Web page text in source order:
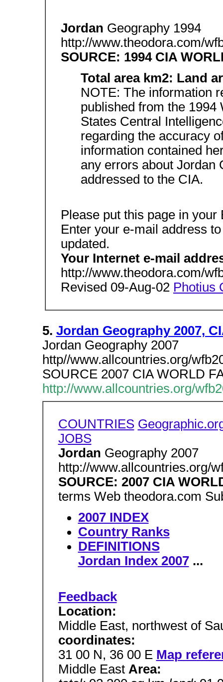
Jordan Geography 1994
http://www.theodora.com/
SOURCE: 1994 CIA
Total area km2: Land
NOTE: The information
published from the 1994
States Central
regarding the accuracy
information contained
any errors about Jordan
addressed to the CIA.
Please put this page in
Enter your e-mail address
updated.
Your Internet e-mail
http://www.theodora.com/
Revised 09-Aug-02 Photius
5. Jordan Geography 2007,
Jordan Geography 2007
http//www.allcountries.org/
SOURCE 2007 CIA WORLD
http://www.allcountries.org/
COUNTRIES
JOBS
Jordan Geography 2007
http://www.allcountries.org/
SOURCE: 2007 CIA
terms Web theodora.com
2007 INDEX
Country Ranks
DEFINITIONS
Jordan Index 2007...
Feedback
Location:
Middle East, northwest of
coordinates:
31 00 N, 36 00 E Map
Middle East Area: